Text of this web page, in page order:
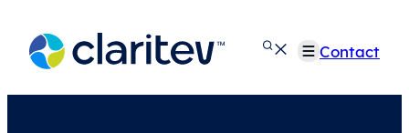
content
Contact